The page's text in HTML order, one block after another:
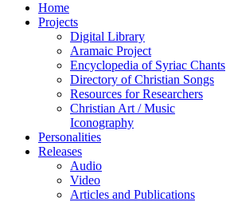
Home
Projects
Digital Library
Aramaic Project
Encyclopedia of Syriac Chants
Directory of Christian Songs
Resources for Researchers
Christian Art / Music
Iconography
Personalities
Releases
Audio
Video
Articles and Publications